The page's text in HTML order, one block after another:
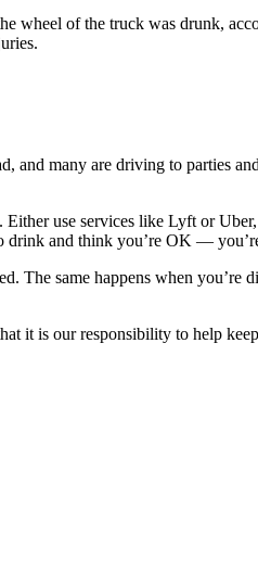
of the truck was drunk,
and many are driving to parties
use services like Lyft or
drink and think you’re OK —
The same happens when you’re
it is our responsibility to help